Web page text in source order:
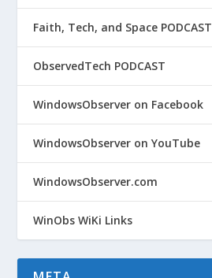
Faith, Tech, and Space PODCAST
ObservedTech PODCAST
WindowsObserver on Facebook
WindowsObserver on YouTube
WindowsObserver.com
WinObs WiKi Links